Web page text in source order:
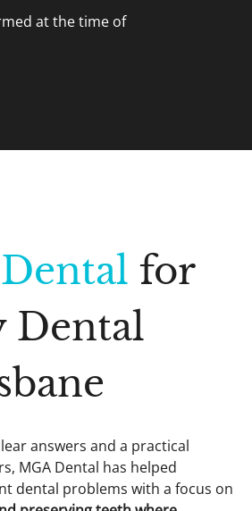
at the time of
for
Dental
answers and a practical
MGA Dental has helped
dental problems with a focus on